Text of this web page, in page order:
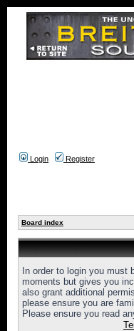
Login Register
Board index
In order to login you must
moments but gives you
also grant additional
please ensure you are
Please ensure you read